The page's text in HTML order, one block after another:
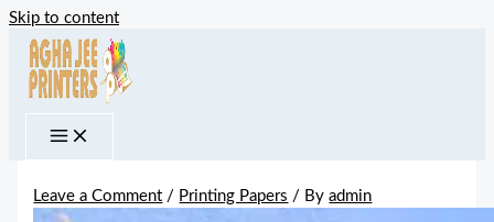
Skip to content
Leave a Comment / Printing Papers / Byadmin